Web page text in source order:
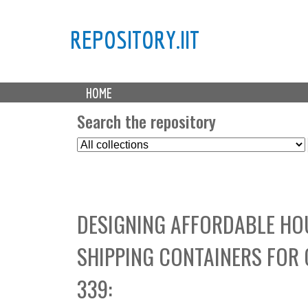
REPOSITORY.IIT
M
a HOME
Search the repository
S
e
t
C
o
l
l
e
DESIGNING AFFORDABLE
SHIPPING CONTAINERS
339: